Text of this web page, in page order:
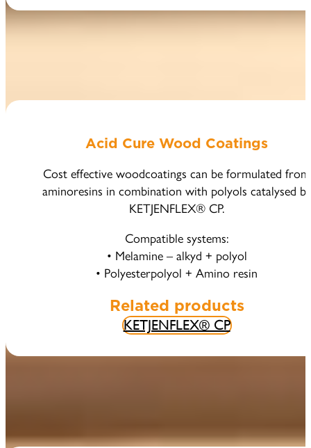
Acid Cure Wood Coatings
Cost effective woodcoatings can be formulated from
aminoresins in combination with polyols catalysed by
KETJENFLEX® CP.
Compatible systems:
• Melamine – alkyd + polyol
• Polyesterpolyol + Amino resin
Related products
KETJENFLEX® CP